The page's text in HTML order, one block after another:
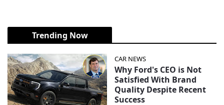
Trending Now
CAR NEWS
Why Ford's CEO is Not
Satisfied With Brand
Quality Despite Recent
Success